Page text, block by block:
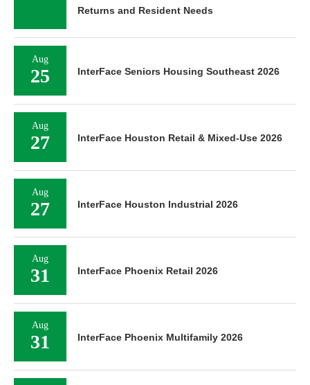
Returns and Resident Needs
Aug
25 InterFace Seniors Housing Southeast 2026
Aug
27 InterFace Houston Retail & Mixed-Use 2026
Aug
27 InterFace Houston Industrial 2026
Aug
31 InterFace Phoenix Retail 2026
Aug
31 InterFace Phoenix Multifamily 2026